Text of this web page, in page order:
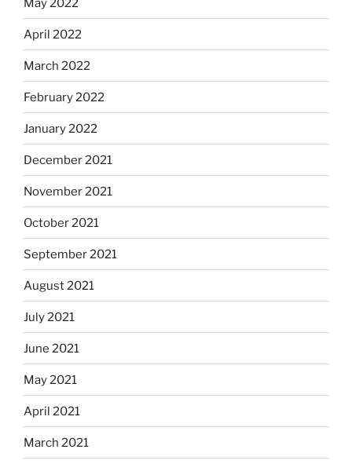
April 2022
March 2022
February 2022
January 2022
December 2021
November 2021
October 2021
September 2021
August 2021
July 2021
June 2021
May 2021
April 2021
March 2021